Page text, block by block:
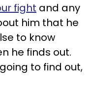
fight and any
him that he
to know
he finds out.
to find out,